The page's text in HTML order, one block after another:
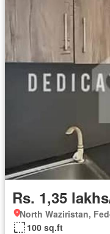
Rs. 1,35
North Waziristan,
100 sq.ft